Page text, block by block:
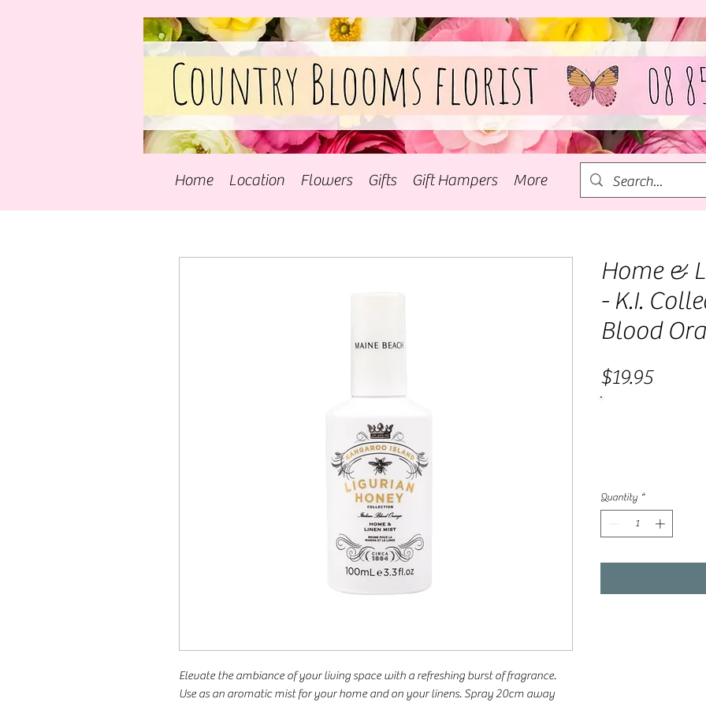
Home Location Flowers Gifts Gift Hampers More
Elevate the ambiance of your living space with a refreshing burst of fragrance.
Use as an aromatic mist for your home and on your linens. Spray 20cm away
Home &
- K.I.
Blood
$19.95Price
Quantity *